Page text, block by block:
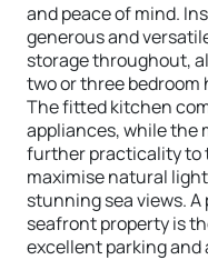
and peace of mind.
generous and
storage throughout,
two or three bedroom
The fitted kitchen
appliances, while the
further practicality to
maximise natural
stunning sea views.
seafront property is
excellent parking and